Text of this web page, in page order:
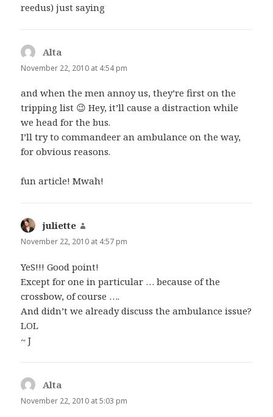
reedus) just saying
Alta
November 22, 2010 at 4:54 pm
and when the men annoy us, they’re first on the
tripping list 😉 Hey, it’ll cause a distraction while
we head for the bus.
I’ll try to commandeer an ambulance on the way,
for obvious reasons.
fun article! Mwah!
juliette
November 22, 2010 at 4:57 pm
YeS!!! Good point!
Except for one in particular … because of the
crossbow, of course ….
And didn’t we already discuss the ambulance issue?
LOL
~ J
Alta
November 22, 2010 at 5:03 pm